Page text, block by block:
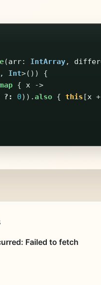
(arr: IntArray,
, Int>())
{
map { x
->
?: 0)).also { this [x +